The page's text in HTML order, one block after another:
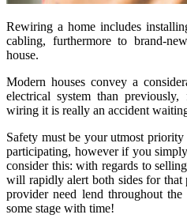
Rewiring a home includes
cabling, furthermore to brand-
house.
Modern houses convey a
electrical system than
wiring it is really an accident
Safety must be your utmost priority
participating, however if you
consider this: with regards to
will rapidly alert both sides for that
provider need lend throughout
some stage with time!